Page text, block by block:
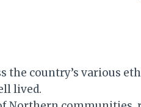
the country’s various
lived.